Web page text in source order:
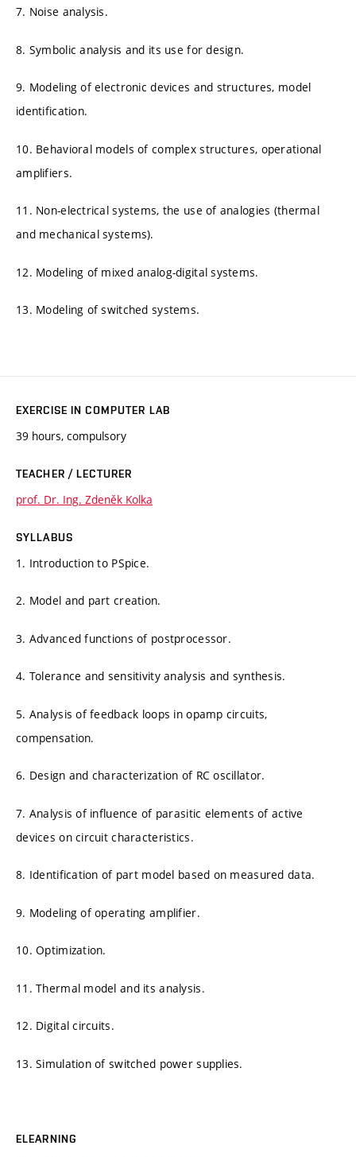
7. Noise analysis.
8. Symbolic analysis and its use for design.
9. Modeling of electronic devices and structures, model
identification.
10. Behavioral models of complex structures, operational
amplifiers.
11. Non-electrical systems, the use of analogies (thermal
and mechanical systems).
12. Modeling of mixed analog-digital systems.
13. Modeling of switched systems.
EXERCISE IN COMPUTER LAB
39 hours, compulsory
TEACHER / LECTURER
prof. Dr. Ing. Zdeněk Kolka
SYLLABUS
1. Introduction to PSpice.
2. Model and part creation.
3. Advanced functions of postprocessor.
4. Tolerance and sensitivity analysis and synthesis.
5. Analysis of feedback loops in opamp circuits,
compensation.
6. Design and characterization of RC oscillator.
7. Analysis of influence of parasitic elements of active
devices on circuit characteristics.
8. Identification of part model based on measured data.
9. Modeling of operating amplifier.
10. Optimization.
11. Thermal model and its analysis.
12. Digital circuits.
13. Simulation of switched power supplies.
ELEARNING